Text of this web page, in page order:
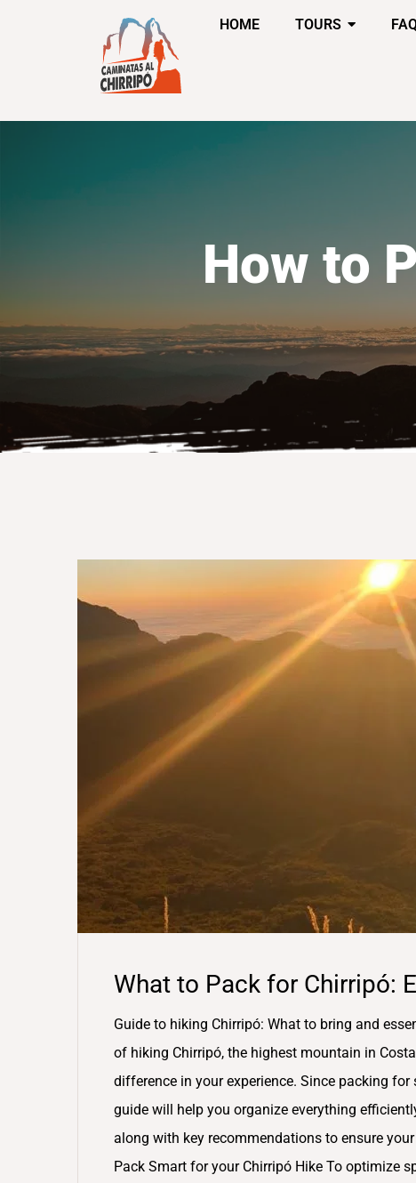
HOME TOURS
How to
What to Pack for Chirripó:
Guide to hiking Chirripó: What to bring and
of hiking Chirripó, the highest mountain in
difference in your experience. Since packing
guide will help you organize everything
along with key recommendations to ensure
Pack Smart for your Chirripó Hike To optimize